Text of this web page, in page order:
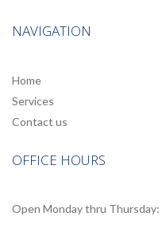
NAVIGATION
Home
Services
Contact us
OFFICE HOURS
Open Monday thru Thursday: